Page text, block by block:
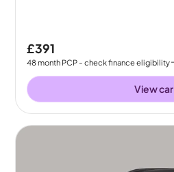
£391
48month PCP - check finance eligibility
View car